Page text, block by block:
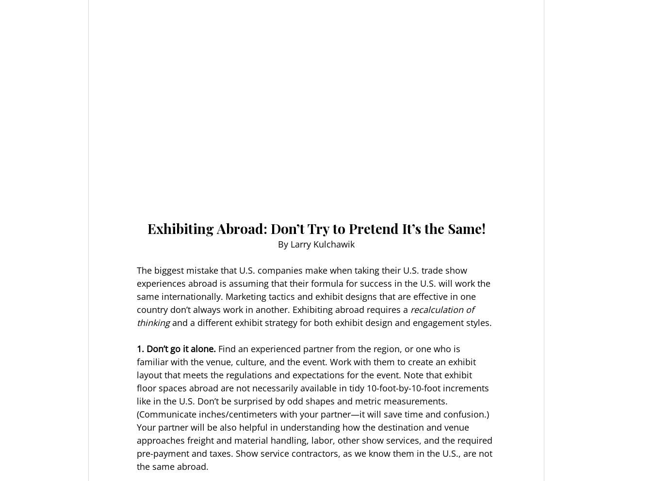
Exhibiting Abroad: Don’t Try to Pretend It’s the Same!
By Larry Kulchawik
The biggest mistake that U.S. companies make when taking their U.S. trade show
experiences abroad is assuming that their formula for success in the U.S. will work the
same internationally. Marketing tactics and exhibit designs that are effective in one
country don’t always work in another. Exhibiting abroad requires a recalculation of
thinking and a different exhibit strategy for both exhibit design and engagement styles.
1. Don’t go it alone. Find an experienced partner from the region, or one who is
familiar with the venue, culture, and the event. Work with them to create an exhibit
layout that meets the regulations and expectations for the event. Note that exhibit
floor spaces abroad are not necessarily available in tidy 10-foot-by-10-foot increments
like in the U.S. Don’t be surprised by odd shapes and metric measurements.
(Communicate inches/centimeters with your partner—it will save time and confusion.)
Your partner will be also helpful in understanding how the destination and venue
approaches freight and material handling, labor, other show services, and the required
pre-payment and taxes. Show service contractors, as we know them in the U.S., are not
the same abroad.